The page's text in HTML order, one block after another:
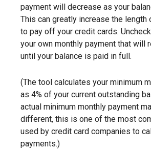
payment will decrease as your
This can greatly increase the
to pay off your credit cards.
your own monthly payment that will
until your balance is paid in full.
(The tool calculates your minimum
as 4% of your current outstanding
actual minimum monthly payment
different, this is one of the most
used by credit card companies to
payments.)